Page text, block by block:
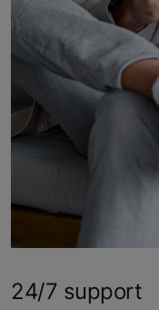
24/7 support